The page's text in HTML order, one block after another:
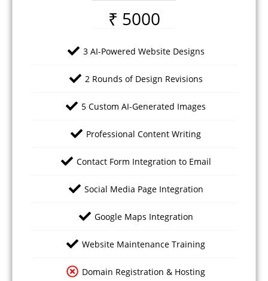
₹ 5000
3 AI-Powered Website Designs
2 Rounds of Design Revisions
5 Custom AI-Generated Images
Professional Content Writing
Contact Form Integration to Email
Social Media Page Integration
Google Maps Integration
Website Maintenance Training
Domain Registration & Hosting